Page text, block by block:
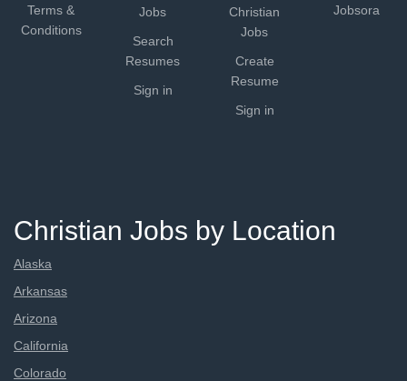
Terms &
Conditions
Jobs
Search
Resumes
Sign in
Christian
Jobs
Create
Resume
Sign in
Jobsora
Christian Jobs by Location
Alaska
Arkansas
Arizona
California
Colorado